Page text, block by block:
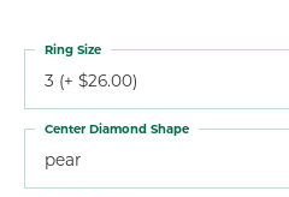
3 (+ $26.00)
Ring Size
pear
Center Diamond Shape